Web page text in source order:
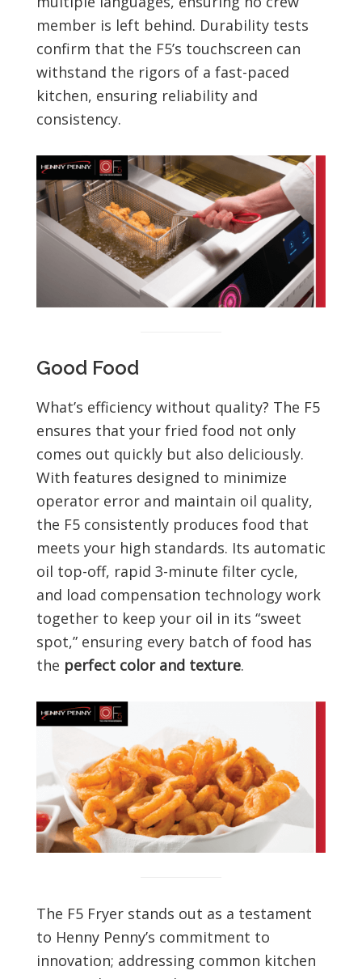
member is left behind. Durability tests
confirm that the F5’s touchscreen can
withstand the rigors of a fast-paced
kitchen, ensuring reliability and
consistency.
Good Food
What’s efficiency without quality? The F5
ensures that your fried food not only
comes out quickly but also deliciously.
With features designed to minimize
operator error and maintain oil quality,
the F5 consistently produces food that
meets your high standards. Its automatic
oil top-off, rapid 3-minute filter cycle,
and load compensation technology work
together to keep your oil in its “sweet
spot,” ensuring every batch of food has
the perfect color and texture.
The F5 Fryer stands out as a testament
to Henny Penny’s commitment to
innovation; addressing common kitchen